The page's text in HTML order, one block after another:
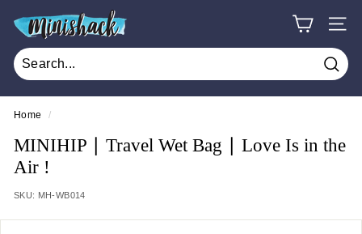
M
n
s
h
a
c
k
Home /
MINIHIP ∣ Travel Wet Bag ∣ Love Is in the
Air !
SKU: MH-WB014